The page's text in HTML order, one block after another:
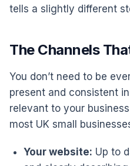
tells a slightly different
The Channels
You don’t need to be
present and consistent
relevant to your
most UK small
Your website: Up to